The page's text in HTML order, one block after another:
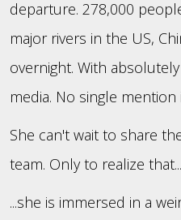
departure. 278,000
major rivers in the US,
overnight. With
media. No single
She can't wait to share
team. Only to realize that...
...she is immersed in a